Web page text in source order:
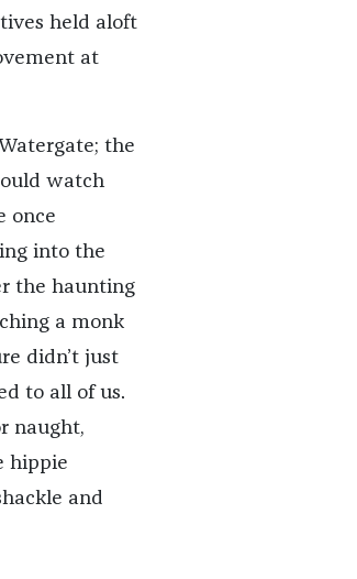
held aloft
at
the
watch
once
into the
the haunting
a monk
didn’t just
to all of us.
naught,
hippie
and